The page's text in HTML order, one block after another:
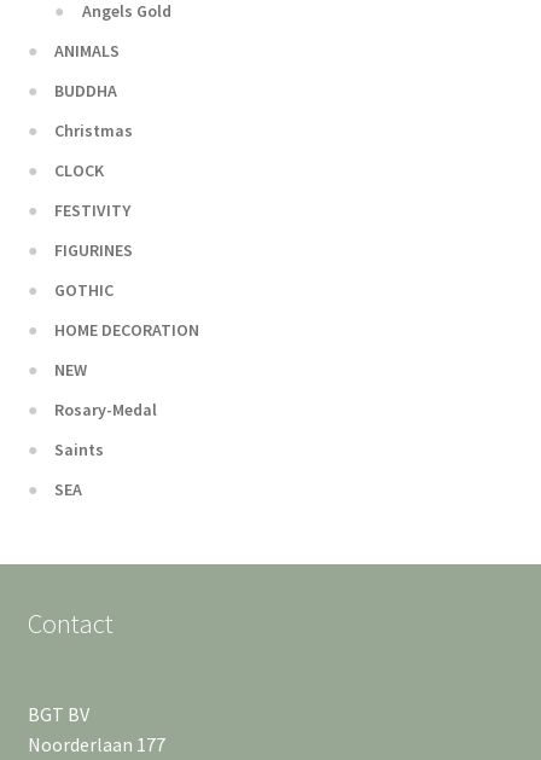
Angels Gold
ANIMALS
BUDDHA
Christmas
CLOCK
FESTIVITY
FIGURINES
GOTHIC
HOME DECORATION
NEW
Rosary-Medal
Saints
SEA
Contact
BGT BV
Noorderlaan 177